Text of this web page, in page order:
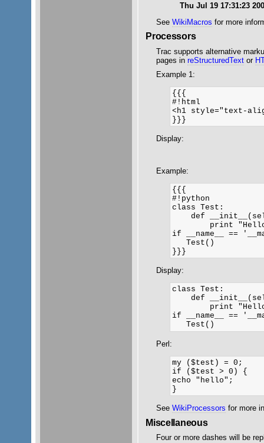
Thu Jul 19 17:31:23
SeeWikiMacros for more
Processors
Trac supports alternative
pages inreStructuredText or
Example 1:
{{{
#!html
<h1 style="text-
}}}
Display:
Example:
{{{
#!python
class Test:
def
print
if __name__ ==
   Test()
}}}
Display:
class Test:
def
print
if __name__ ==
Perl:
my ($test) = 0;
if ($test > 0) {
echo "hello";
SeeWikiProcessors for more
Miscellaneous
Four or more dashes will be